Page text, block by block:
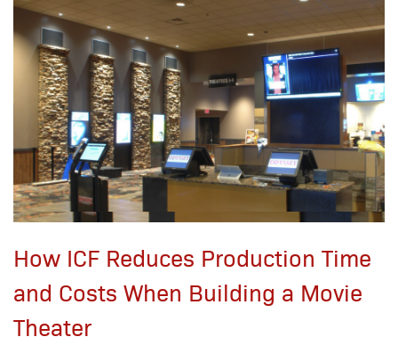
How ICF Reduces Production Time
and Costs When Building a Movie
Theater